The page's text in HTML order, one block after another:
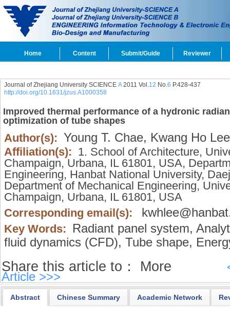
Home Content Submit/Guide Reviewer
Journal of Zhejiang University SCIENCE A2011 Vol.12 No.6 P.428-437
http://doi.org/10.1631/jzus.A1000358
Improved thermal performance of a hydronic
optimization of tube shapes
Author(s): Young T. Chae, Kwang Ho
Affiliation(s): 1. School of Architecture,
Champaign, Urbana, IL 61801, USA,
Engineering, Hanbat National University,
Department of Mechanical Engineering,
Champaign, Urbana, IL 61801, USA
Corresponding email(s):
Key Words: Radiant panel system,
fluid dynamics (CFD), Tube shape,
Share this article to： More
Article >>>
Abstract Chinese Summary Academic Network